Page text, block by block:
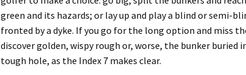
green and its hazards; or lay up and play a blind or semi-
fronted by a dyke. If you go for the long option and miss
discovergolden,wispyrough or, worse, the bunker buried
tough hole, as the Index 7 makes clear.